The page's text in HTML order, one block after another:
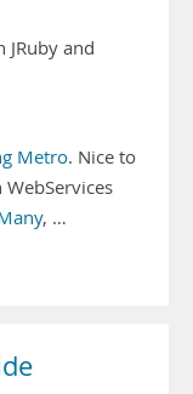
JRuby and
Metro. Nice to
, …